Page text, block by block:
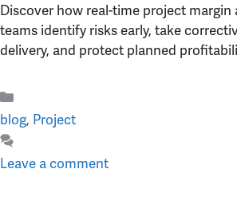
Discover how real-time project margin
teams identify risks early, take
delivery, and protect planned
Categories
blog, Project
Leave a comment